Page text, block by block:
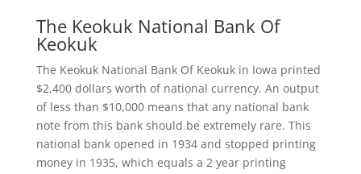
The Keokuk National Bank Of
Keokuk
The Keokuk National Bank Of Keokuk in Iowa printed
$2,400 dollars worth of national currency. An output
of less than $10,000 means that any national bank
note from this bank should be extremely rare. This
national bank opened in 1934 and stopped printing
money in 1935, which equals a 2 year printing